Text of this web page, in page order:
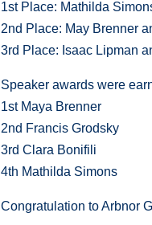
1st Place: Mathilda
2nd Place: May Brenner
3rd Place: Isaac Lipman
Speaker awards were
1st Maya Brenner
2nd Francis Grodsky
3rd Clara Bonifili
4th Mathilda Simons
Congratulation to Arbnor